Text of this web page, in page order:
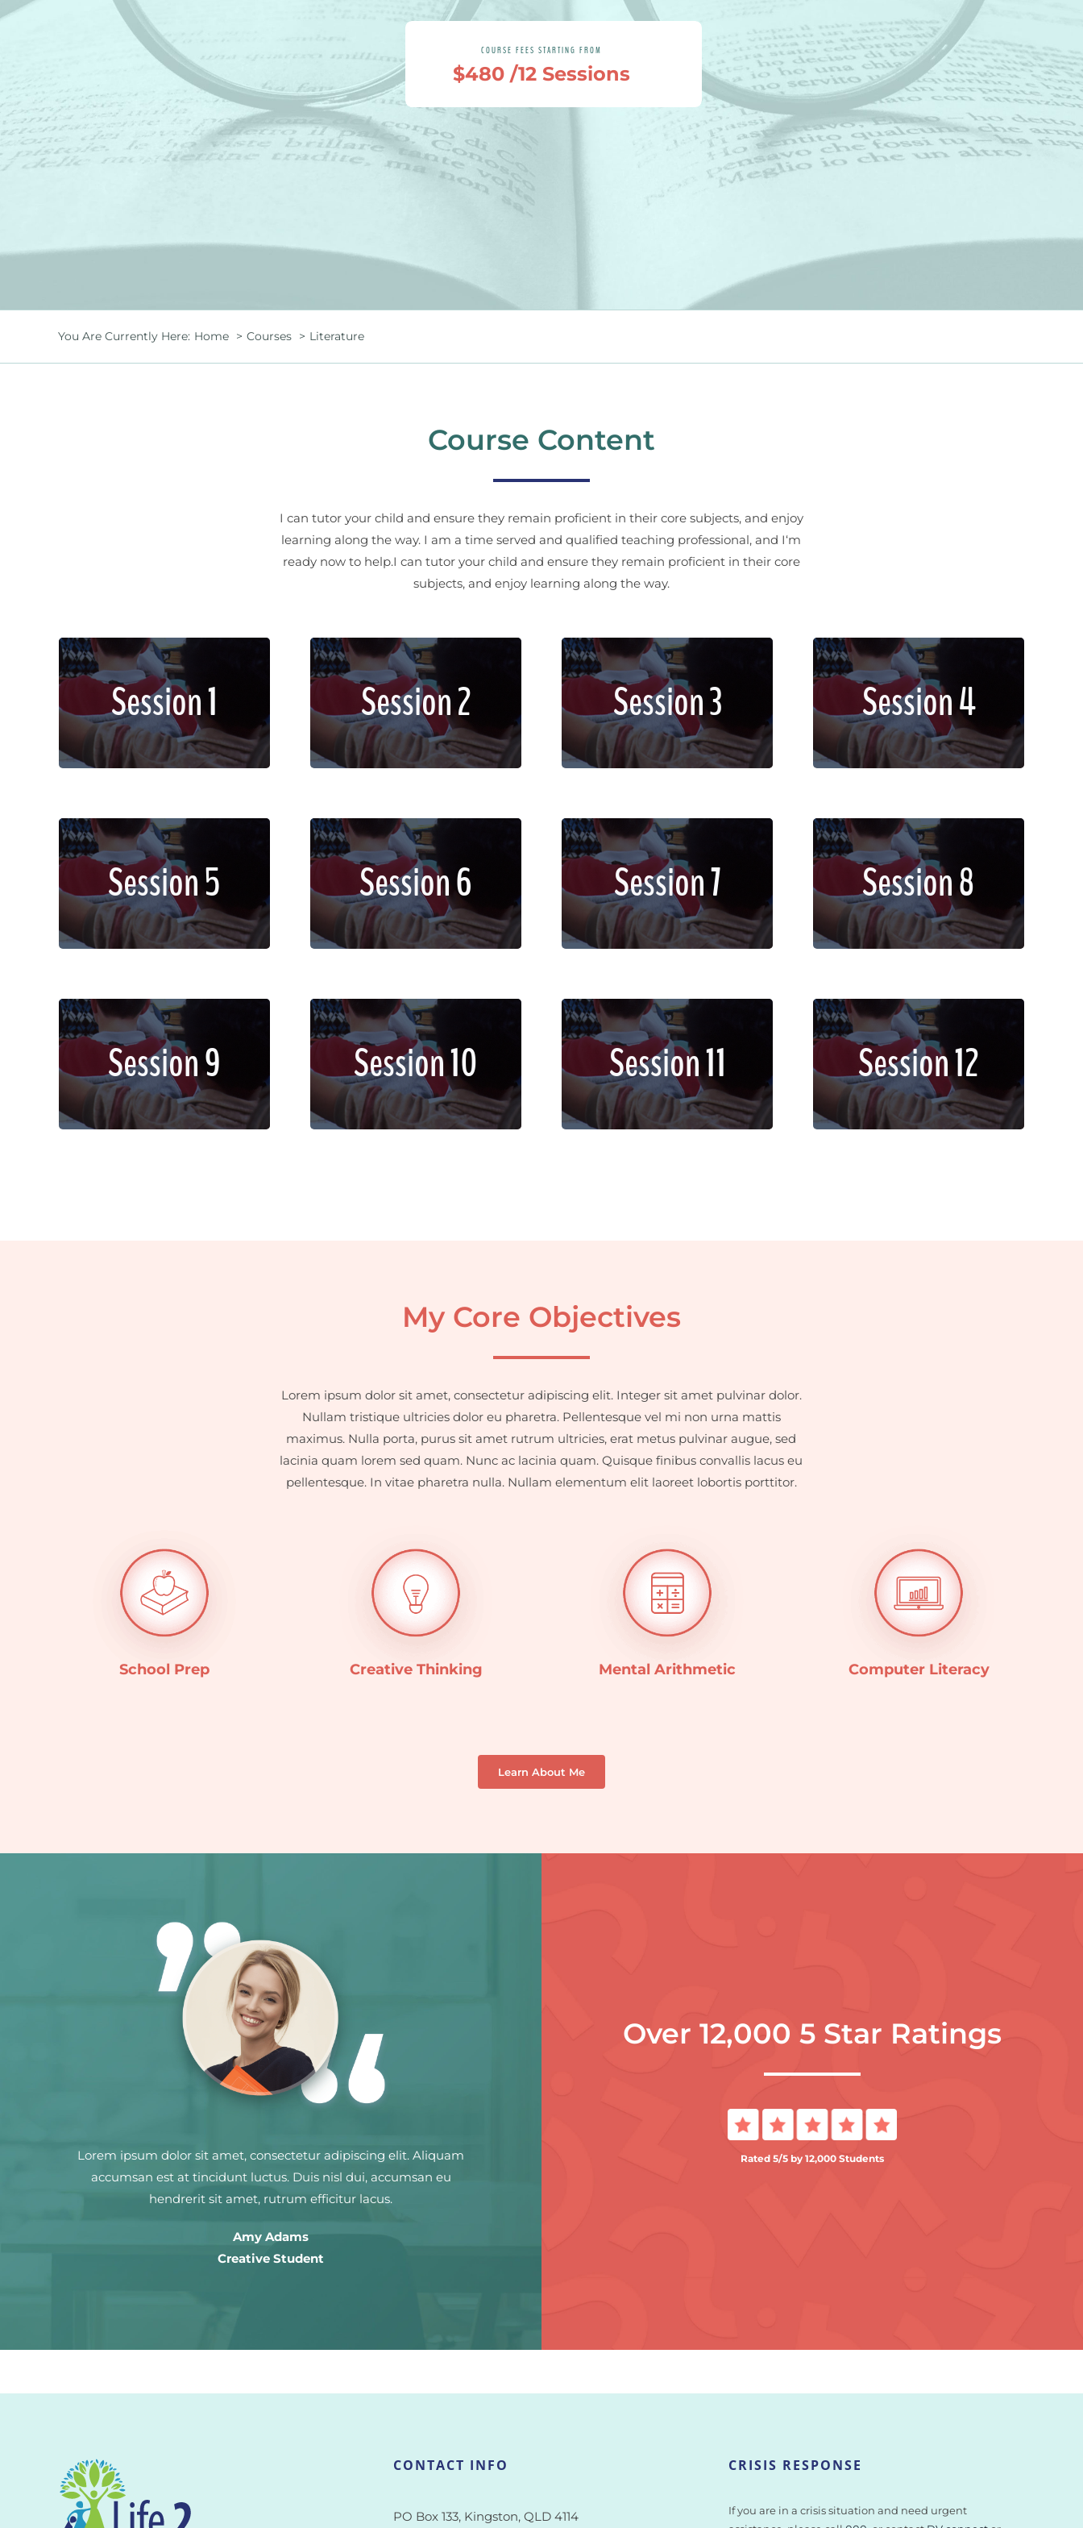
COURSE FEES STARTING FROM
$480 /12 Sessions
You Are Currently Here: Home Courses Literature
Course Content
I can tutor your child and ensure they remain proficient in their core subjects, and enjoy
learning along the way. I am a time served and qualified teaching professional, and I‘m
ready now to help.I can tutor your child and ensure they remain proficient in their core
subjects, and enjoy learning along the way.
Session 1
Lorem ipsum dolor sit amet,
consectetur adipiscing elit.
Sed imperdiet, enim non
dignissim faucibus.
Session 2
Lorem ipsum dolor sit amet,
consectetur adipiscing elit.
Sed imperdiet, enim non
dignissim faucibus.
Session 3
Lorem ipsum dolor sit amet,
consectetur adipiscing elit.
Sed imperdiet, enim non
dignissim faucibus.
Session 4
Lorem ipsum dolor sit amet,
consectetur adipiscing elit.
Sed imperdiet, enim non
dignissim faucibus.
Session 5
Lorem ipsum dolor sit amet,
consectetur adipiscing elit.
Sed imperdiet, enim non
dignissim faucibus.
Session 6
Lorem ipsum dolor sit amet,
consectetur adipiscing elit.
Sed imperdiet, enim non
dignissim faucibus.
Session 7
Lorem ipsum dolor sit amet,
consectetur adipiscing elit.
Sed imperdiet, enim non
dignissim faucibus.
Session 8
Lorem ipsum dolor sit amet,
consectetur adipiscing elit.
Sed imperdiet, enim non
dignissim faucibus.
Session 9
Lorem ipsum dolor sit amet,
consectetur adipiscing elit.
Sed imperdiet, enim non
dignissim faucibus.
Session 10
Lorem ipsum dolor sit amet,
consectetur adipiscing elit.
Sed imperdiet, enim non
dignissim faucibus.
Session 11
Lorem ipsum dolor sit amet,
consectetur adipiscing elit.
Sed imperdiet, enim non
dignissim faucibus.
Session 12
Lorem ipsum dolor sit amet,
consectetur adipiscing elit.
Sed imperdiet, enim non
dignissim faucibus.
My Core Objectives
Lorem ipsum dolor sit amet, consectetur adipiscing elit. Integer sit amet pulvinar dolor.
Nullam tristique ultricies dolor eu pharetra. Pellentesque vel mi non urna mattis
maximus. Nulla porta, purus sit amet rutrum ultricies, erat metus pulvinar augue, sed
lacinia quam lorem sed quam. Nunc ac lacinia quam. Quisque finibus convallis lacus eu
pellentesque. In vitae pharetra nulla. Nullam elementum elit laoreet lobortis porttitor.
School Prep Creative Thinking Mental Arithmetic Computer Literacy
Learn About Me
Lorem ipsum dolor sit amet, consectetur adipiscing elit. Aliquam
accumsan est at tincidunt luctus. Duis nisl dui, accumsan eu
hendrerit sit amet, rutrum efficitur lacus.
Amy Adams
Creative Student
Over 12,000 5 Star Ratings
Rated 5/5 by 12,000 Students
CONTACT INFO
PO Box 133, Kingston, QLD 4114
CRISIS RESPONSE
If you are in a crisis situation and need urgent